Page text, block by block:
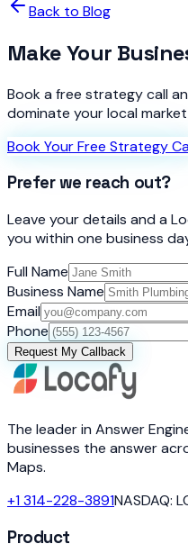
Back to Blog
Make Your
Book a free strategy call
dominate your local
Book Your Free Strategy
Prefer we reach out?
Leave your details and a
you within one business
Full Name
Business Name
Email
Phone
Request My Callback
The leader in Answer
businesses the answer
Maps.
+1 314-228-3891NASDAQ:
Product